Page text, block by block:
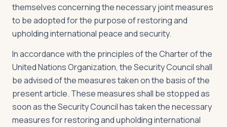
themselves concerning the necessary joint measures
to be adopted for the purpose of restoring and
upholding international peace and security.
In accordance with the principles of the Charter of the
United Nations Organization, the Security Council shall
be advised of the measures taken on the basis of the
present article. These measures shall be stopped as
soon as the Security Council has taken the necessary
measures for restoring and upholding international